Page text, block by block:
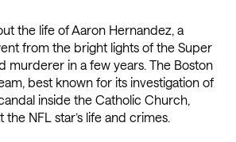
the life of Aaron Hernandez, a
from the bright lights of the Super
murderer in a few years. The Boston
best known for its investigation of
inside the Catholic Church,
the NFL star’s life and crimes.